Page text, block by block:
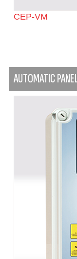
CEP-VM
AUTOMATIC